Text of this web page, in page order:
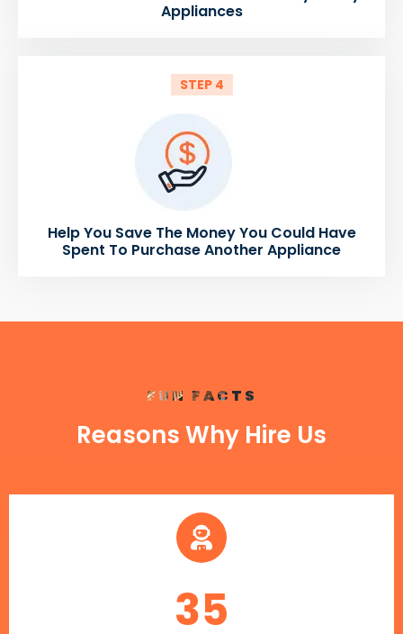
Appliances
STEP 4
Help You Save The Money You Could Have
Spent To Purchase Another Appliance
FUN FACTS
Reasons Why Hire Us
35